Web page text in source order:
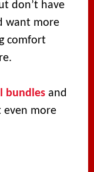
don’t have
want more
comfort
bundles and
even more